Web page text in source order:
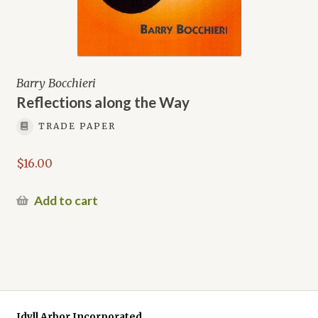
Barry Bocchieri
Reflections along the Way
TRADE PAPER
$16.00
Add to cart